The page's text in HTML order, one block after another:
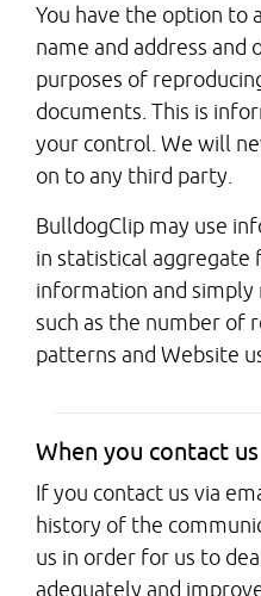
You have the option to
name and address
purposes of
documents. This is
your control. We will
on to any third party.
BulldogClip may use
in statistical aggregate
information and
such as the number of
patterns and Website
When you contact us
If you contact us via
history of the
us in order for us to
adequately and